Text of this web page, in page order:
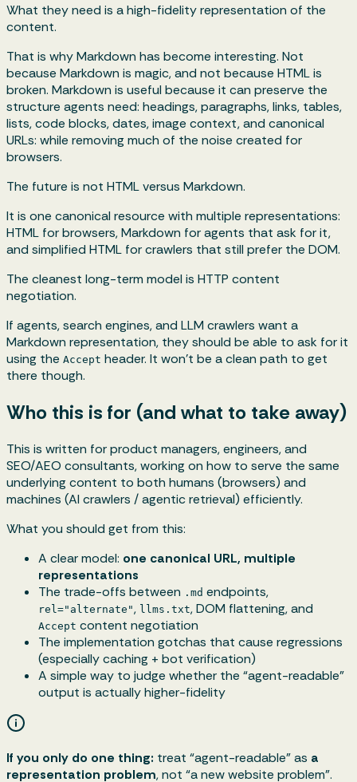
What they need is a high-fidelity representation of the
content.
That is why Markdown has become interesting. Not
because Markdown is magic, and not because HTML is
broken. Markdown is useful because it can preserve the
structure agents need: headings, paragraphs, links, tables,
lists, code blocks, dates, image context, and canonical
URLs: while removing much of the noise created for
browsers.
The future is not HTML versus Markdown.
It is one canonical resource with multiple representations:
HTML for browsers, Markdown for agents that ask for it,
and simplified HTML for crawlers that still prefer the DOM.
The cleanest long-term model is HTTP content
negotiation.
If agents, search engines, and LLM crawlers want a
Markdown representation, they should be able to ask for it
using the Accept header. It won’t be a clean path to get
there though.
Who this is for (and what to take away)
This is written for product managers, engineers, and
SEO/AEO consultants, working on how to serve the same
underlying content to both humans (browsers) and
machines (AI crawlers / agentic retrieval) efficiently.
What you should get from this:
A clear model: one canonical URL, multiple
representations
The trade-offs between .md endpoints,
rel="alternate", llms.txt, DOM flattening, and
Accept content negotiation
The implementation gotchas that cause regressions
(especially caching + bot verification)
A simple way to judge whether the “agent-readable”
output is actually higher-fidelity
If you only do one thing: treat “agent-readable” as a
representation problem, not “a new website problem”.